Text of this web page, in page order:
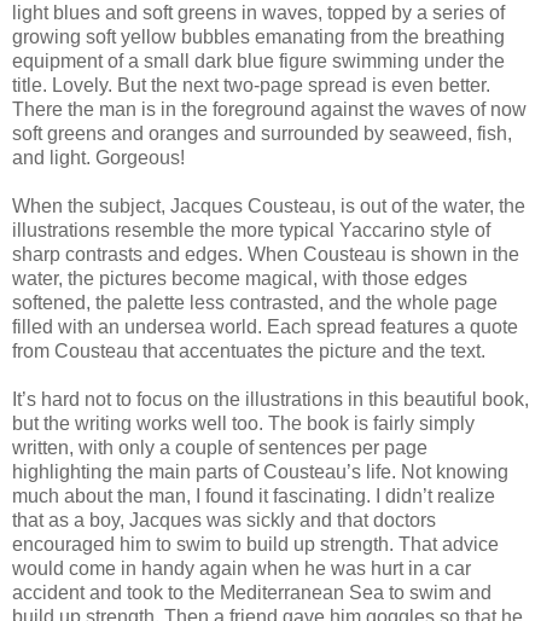
light blues and soft greens in waves, topped by a series of
growing soft yellow bubbles emanating from the breathing
equipment of a small dark blue figure swimming under the
title. Lovely. But the next two-page spread is even better.
There the man is in the foreground against the waves of now
soft greens and oranges and surrounded by seaweed, fish,
and light. Gorgeous!
When the subject, Jacques Cousteau, is out of the water, the
illustrations resemble the more typical Yaccarino style of
sharp contrasts and edges. When Cousteau is shown in the
water, the pictures become magical, with those edges
softened, the palette less contrasted, and the whole page
filled with an undersea world. Each spread features a quote
from Cousteau that accentuates the picture and the text.
It’s hard not to focus on the illustrations in this beautiful book,
but the writing works well too. The book is fairly simply
written, with only a couple of sentences per page
highlighting the main parts of Cousteau’s life. Not knowing
much about the man, I found it fascinating. I didn’t realize
that as a boy, Jacques was sickly and that doctors
encouraged him to swim to build up strength. That advice
would come in handy again when he was hurt in a car
accident and took to the Mediterranean Sea to swim and
build up strength. Then a friend gave him goggles so that he